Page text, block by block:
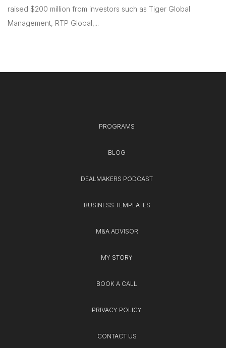
raised $200 million from investors such as Tiger Global
Management, RTP Global,...
PROGRAMS
BLOG
DEALMAKERS PODCAST
BUSINESS TEMPLATES
M&A ADVISOR
MY STORY
BOOK A CALL
PRIVACY POLICY
CONTACT US